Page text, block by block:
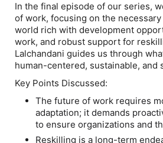
In the final episode of our series,
of work, focusing on the
world rich with development
work, and robust support for
Lalchandani guides us through
human-centered, sustainable, and
Key Points Discussed:
The future of work requires
adaptation; it demands
to ensure organizations and
Reskilling is a long-term